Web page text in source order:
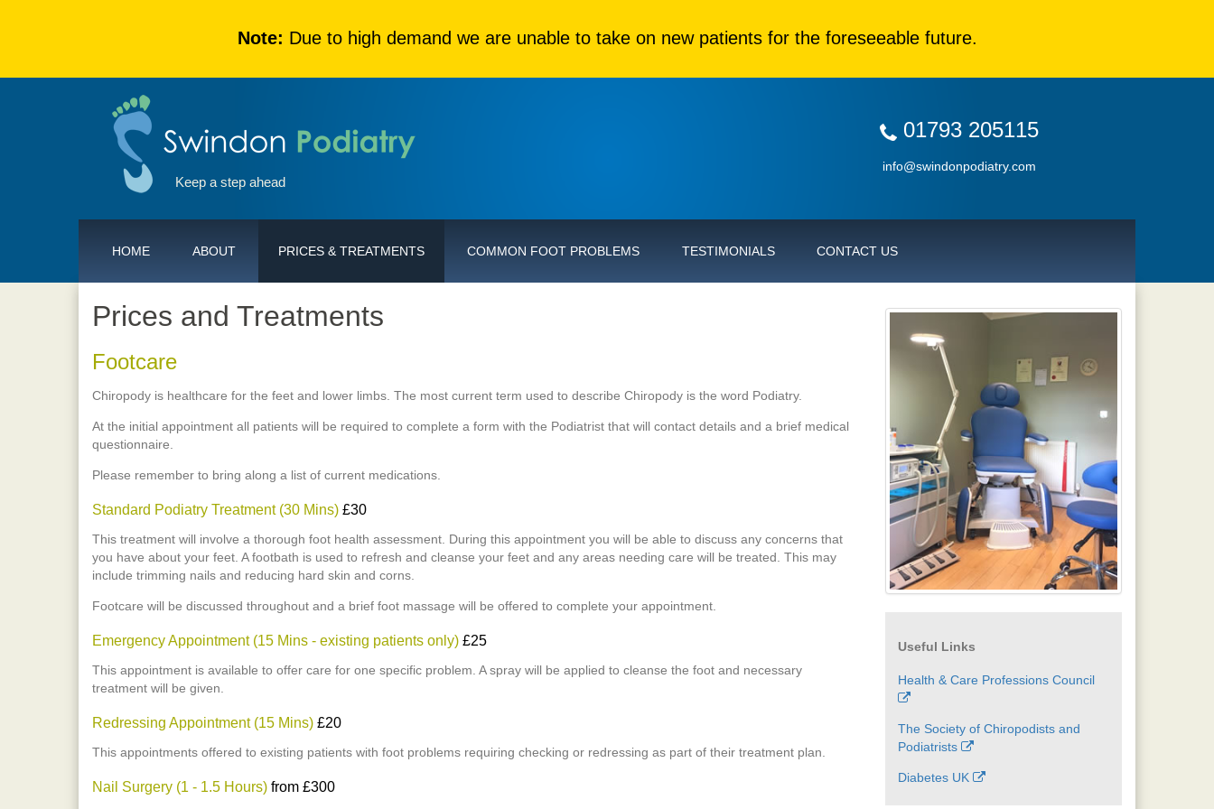
Note: Due to high demand we are unable to take on new patients for the foreseeable future.
Keep a step ahead
01793 205115
info@swindonpodiatry.com
HOME ABOUT PRICES & TREATMENTS COMMON FOOT PROBLEMS TESTIMONIALS CONTACT US
Prices and Treatments
Footcare
Chiropody is healthcare for the feet and lower limbs. The most current term used to describe Chiropody is the word Podiatry.
At the initial appointment all patients will be required to complete a form with the Podiatrist that will contact details and a brief medical
questionnaire.
Please remember to bring along a list of current medications.
Standard Podiatry Treatment (30 Mins) £30
This treatment will involve a thorough foot health assessment. During this appointment you will be able to discuss any concerns that
you have about your feet. A footbath is used to refresh and cleanse your feet and any areas needing care will be treated. This may
include trimming nails and reducing hard skin and corns.
Footcare will be discussed throughout and a brief foot massage will be offered to complete your appointment.
Emergency Appointment (15 Mins - existing patients only) £25
This appointment is available to offer care for one specific problem. A spray will be applied to cleanse the foot and necessary
treatment will be given.
Redressing Appointment (15 Mins) £20
This appointments offered to existing patients with foot problems requiring checking or redressing as part of their treatment plan.
Nail Surgery (1 - 1.5 Hours) from £300
Useful Links
Health & Care Professions Council
The Society of Chiropodists and
Podiatrists
Diabetes UK